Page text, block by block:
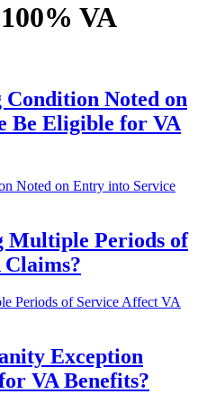
VA
Condition Noted on
Be Eligible for VA
Multiple Periods of
Exception
VA Benefits?